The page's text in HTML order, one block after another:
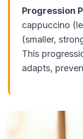
Progression
cappuccino
(smaller,
This
adapts,